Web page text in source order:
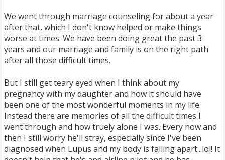
We went through marriage counseling for about a year
after that, which I don't know helped or make things
worse at times. We have been doing great the past 3
years and our marriage and family is on the right path
after all those difficult times.
But I still get teary eyed when I think about my
pregnancy with my daughter and how it should have
been one of the most wonderful moments in my life.
Instead there are memories of all the difficult times I
went through and how truely alone I was. Every now and
then I still worry he'll stray, especially since I've been
diagnosed when Lupus and my body is falling apart...lol! It